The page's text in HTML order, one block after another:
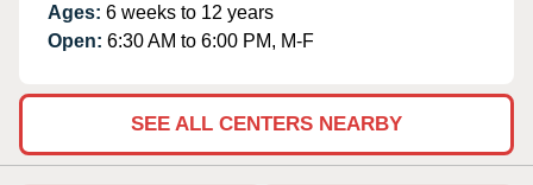
Ages: 6 weeks to 12 years
Open: 6:30 AM to 6:00 PM, M-F
SEE ALL CENTERS NEARBY